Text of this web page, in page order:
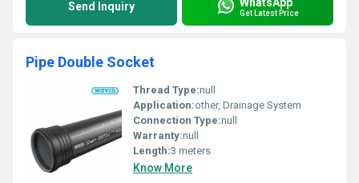
Send Inquiry Get Latest Price
Pipe Double Socket
Thread Type:null
Application:other, Drainage System
Connection Type:null
Warranty:null
Length:3 meters
Know More